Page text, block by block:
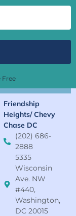
Free
Friendship
Heights/ Chevy
Chase DC
(202) 686-
2888
5335
Wisconsin
Ave. NW
#440,
Washington,
DC 20015